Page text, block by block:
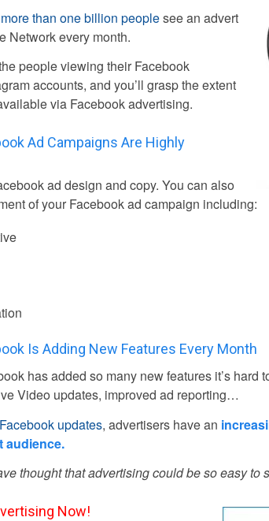
more than one billion peoplesee an advert
Network every month.
people viewing their Facebook
accounts, and you’ll grasp the extent
via Facebook advertising.
Ad Campaigns Are Highly
ad design and copy. You can also
of your Facebook ad campaign including:
Is Adding New Features Every Month
has added so many new features it’s hard
Video updates, improved ad reporting…
Facebook updates, advertisers have an
audience.
thought that advertising could be so easy to
Now!